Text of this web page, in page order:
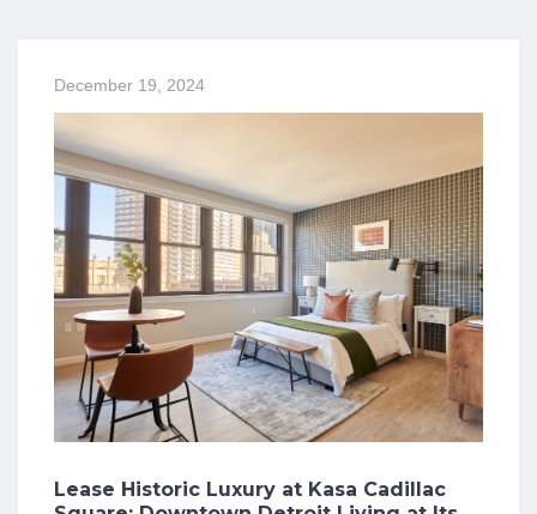
December 19, 2024
Lease Historic Luxury at Kasa Cadillac